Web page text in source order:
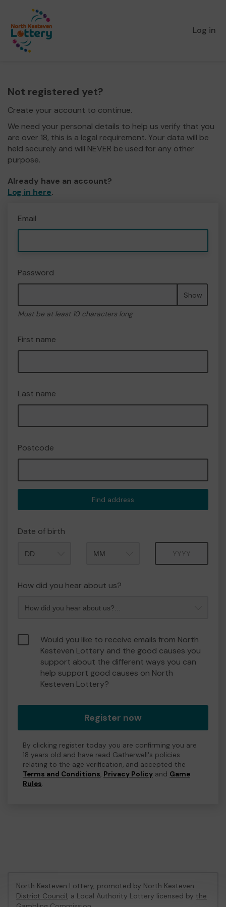
Log in
Not registered yet?
Create your account to continue.
We need your personal details to help us verify that you
are over 18, this is a legal requirement. Your data will be
held securely and will NEVER be used for any other
purpose.
Already have an account?
Log in here.
Email
Password
Show
Must be at least 10 characters long
First name
Last name
Postcode
Find address
Date of birth
How did you hear about us?
Would you like to receive emails from North
Kesteven Lottery and the good causes you
support about the different ways you can
help support good causes on North
Kesteven Lottery?
Register now
By clicking register today you are confirming you are
18 years old and have read Gatherwell's policies
relating to the age verification, and accepted the
Terms and Conditions, Privacy Policy and Game
Rules.
North Kesteven Lottery, promoted by North Kesteven
District Council, a Local Authority Lottery licensed by the